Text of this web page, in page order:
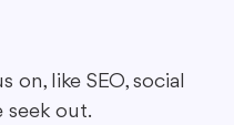
like SEO, social
seek out.